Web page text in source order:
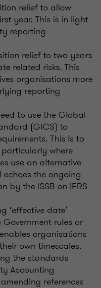
relief to allow
year. This is in light
reporting
relief to two years
related risks. This
organisations more
reporting
to use the Global
(GICS) to
This is to
where
use an alternative
echoes the ongoing
by the ISSB on IFRS
‘effective date’
rules or
organisations
own timescales.
the standards
Accounting
references